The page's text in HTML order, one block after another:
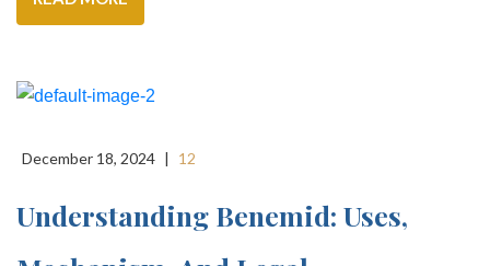
December 18, 2024 | 12
Understanding Benemid: Uses,